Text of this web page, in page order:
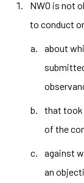
NWO is not
to conduct
about
that took
of the
against
an